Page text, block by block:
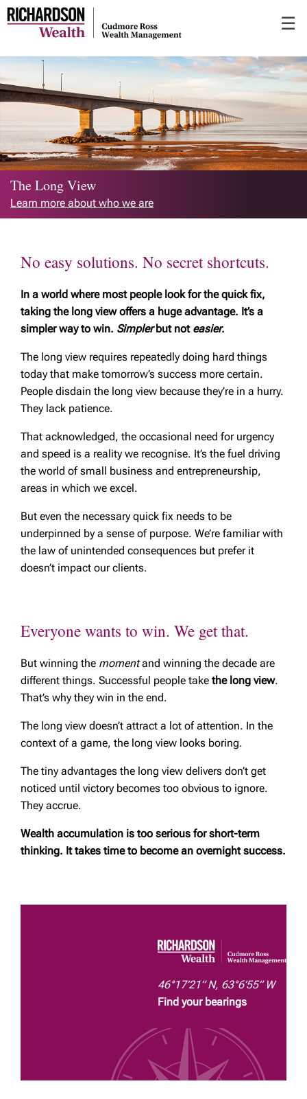
to
Main
☰
The Long View
Learn more about who we are
No easy solutions. No secret shortcuts.
In a world where most people look for the quick fix,
taking the long view offers a huge advantage. It’s a
simpler way to win. Simplerbut not easier.
The long view requires repeatedly doing hard things
today that make tomorrow’s success more certain.
People disdain the long view because they’re in a hurry.
They lack patience.
That acknowledged, the occasional need for urgency
and speed is a reality we recognise. It’s the fuel driving
the world of small business and entrepreneurship,
areas in which we excel.
But even the necessary quick fix needs to be
underpinned by a sense of purpose. We’re familiar with
the law of unintended consequences but prefer it
doesn’t impact our clients.
Everyone wants to win. We get that.
But winning the momentand winning the decade are
different things. Successful people take the long view.
That’s why they win in the end.
The long view doesn’t attract a lot of attention. In the
context of a game, the long view looks boring.
The tiny advantages the long view delivers don’t get
noticed until victory becomes too obvious to ignore.
They accrue.
Wealth accumulation is too serious for short-term
thinking. It takes time to become an overnight success.
46°17’21” N, 63°6’55” W
Find your bearings